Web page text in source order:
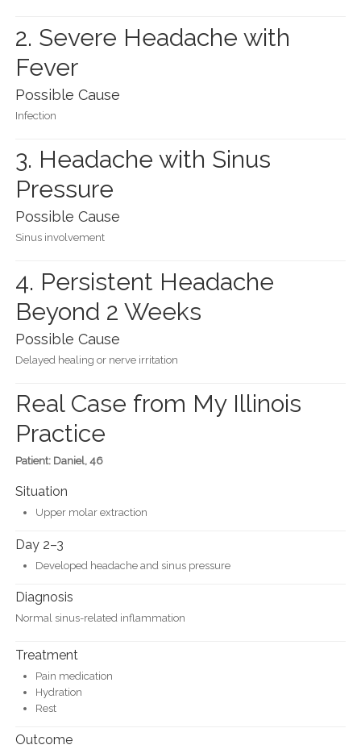
2. Severe Headache with
Fever
Possible Cause
Infection
3. Headache with Sinus
Pressure
Possible Cause
Sinus involvement
4. Persistent Headache
Beyond 2 Weeks
Possible Cause
Delayed healing or nerve irritation
Real Case from My Illinois
Practice
Patient: Daniel, 46
Situation
Upper molar extraction
Day 2–3
Developed headache and sinus pressure
Diagnosis
Normal sinus-related inflammation
Treatment
Pain medication
Hydration
Rest
Outcome